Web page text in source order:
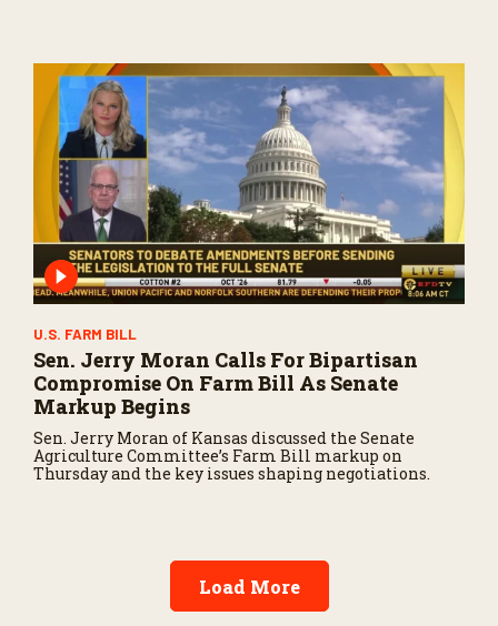
U.S. FARM BILL
Sen. Jerry Moran Calls For Bipartisan
Compromise On Farm Bill As Senate
Markup Begins
Sen. Jerry Moran of Kansas discussed the Senate
Agriculture Committee’s Farm Bill markup on
Thursday and the key issues shaping negotiations.
Load More